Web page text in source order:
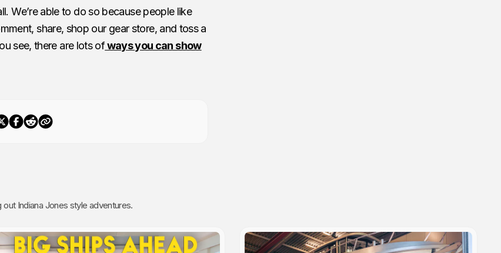
We’re able to do so because people like
share, shop our gear store, and toss a
see, there are lots ofways you can show
Indiana Jones style adventures.